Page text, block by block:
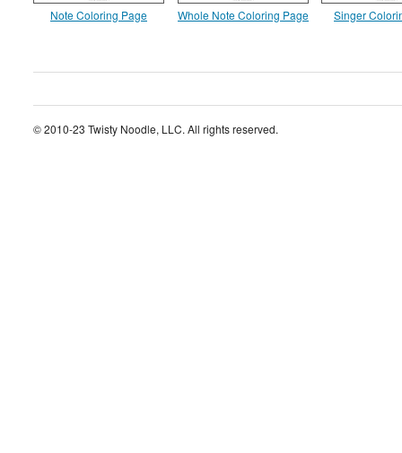
Note Coloring Page Whole Note Coloring Page Singer
© 2010-23 Twisty Noodle, LLC. All rights reserved.